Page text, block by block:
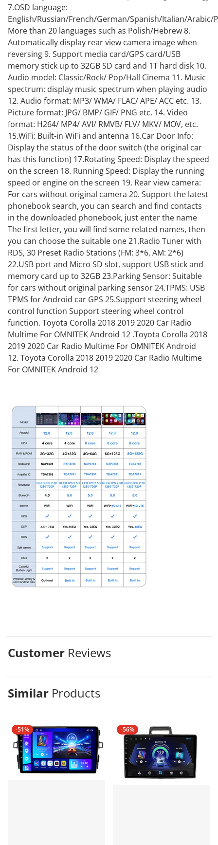
7.OSD language:
English/Russian/French/German/Spanish/Italian/
More than 20 languages such as Polish/Hebrew 8.
Automatically display rear view camera image when
reversing 9. Support media card/GPS card/USB
memory stick up to 32GB SD card and 1T hard disk 10.
Audio model: Classic/Rock/ Pop/Hall Cinema 11. Music
spectrum: display music spectrum when playing audio
12. Audio format: MP3/ WMA/ FLAC/ APE/ ACC etc. 13.
Picture format: JPG/ BMP/ GIF/ PNG etc. 14. Video
format: H264/ MP4/ AVI/ RMVB/ FLV/ MKV/ MOV, etc.
15.WiFi: Built-in WiFi and antenna 16.Car Door Info:
Display the status of the door switch (the original car
has this function) 17.Rotating Speed: Display the speed
on the screen 18. Running Speed: Display the running
speed or engine on the screen 19. Rear view camera:
For cars without original camera 20. Support the latest
phonebook search, you can search and find contacts
in the downloaded phonebook, just enter the name
The first letter, you will find some related names, then
you can choose the suitable one 21.Radio Tuner with
RDS, 30 Preset Radio Stations (FM: 3*6, AM: 2*6)
22.USB port and Micro SD slot, support USB stick and
memory card up to 32GB 23.Parking Sensor: Suitable
for cars without original parking sensor 24.TPMS: USB
TPMS for Android car GPS 25.Support steering wheel
control function Support steering wheel control
function. Toyota Corolla 2018 2019 2020 Car Radio
Multime For OMNITEK Android 12 .Toyota Corolla 2018
2019 2020 Car Radio Multime For OMNITEK Android
12. Toyota Corolla 2018 2019 2020 Car Radio Multime
For OMNITEK Android 12
Customer Reviews
Similar Products
-51% -56%